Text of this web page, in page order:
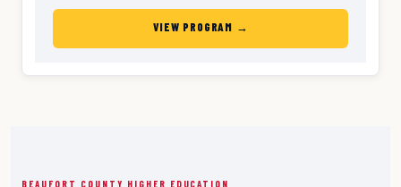
VIEW PROGRAM →
BEAUFORT COUNTY HIGHER EDUCATION